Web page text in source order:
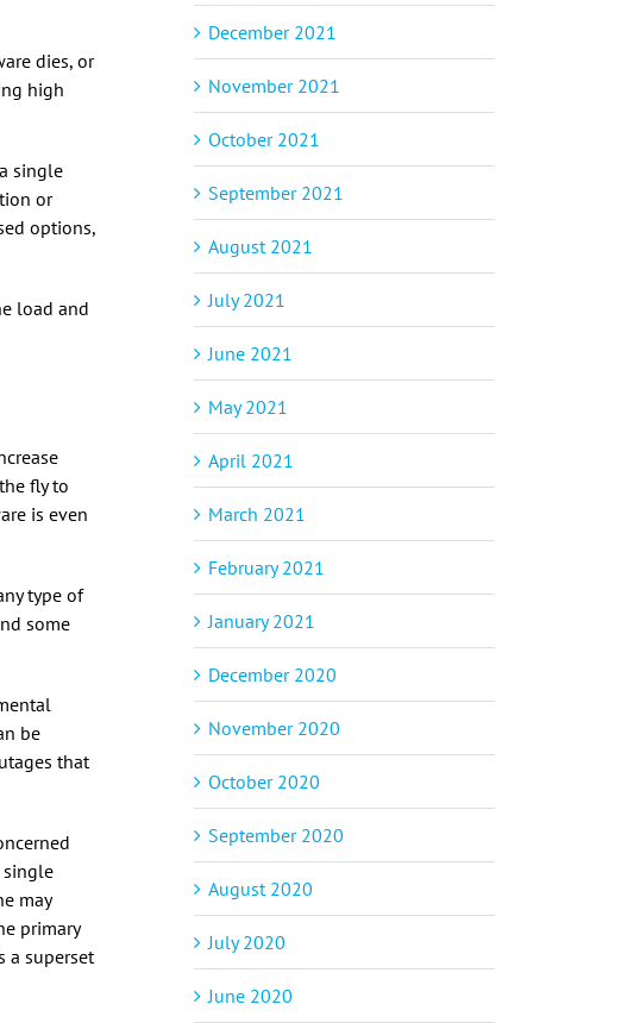
dies, or
high
single
or
options,
load and
fly to
is even
type of
some
be
that
single
may
primary
a superset
December 2021
November 2021
October 2021
September 2021
August 2021
July 2021
June 2021
May 2021
April 2021
March 2021
February 2021
January 2021
December 2020
November 2020
October 2020
September 2020
August 2020
July 2020
June 2020